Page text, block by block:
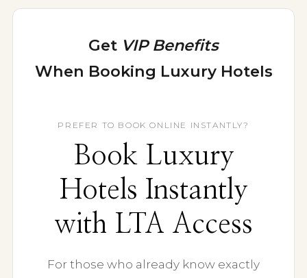
Get VIP Benefits
When Booking Luxury Hotels
PREFER TO BOOK ONLINE INSTANTLY?
Book Luxury
Hotels Instantly
with LTA Access
For those who already know exactly